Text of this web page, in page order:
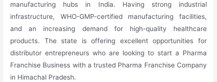
manufacturing hubs in India. Having strong industrial
infrastructure, WHO-GMP-certified manufacturing facilities,
and an increasing demand for high-quality healthcare
products. The state is offering excellent opportunities for
distributor entrepreneurs who are looking to start a Pharma
Franchise Business with a trusted Pharma Franchise Company
in Himachal Pradesh.